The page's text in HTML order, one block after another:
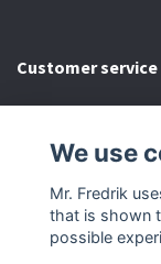
Customer service
Social Media
We use
Mr. Fredrik
that is shown
possible